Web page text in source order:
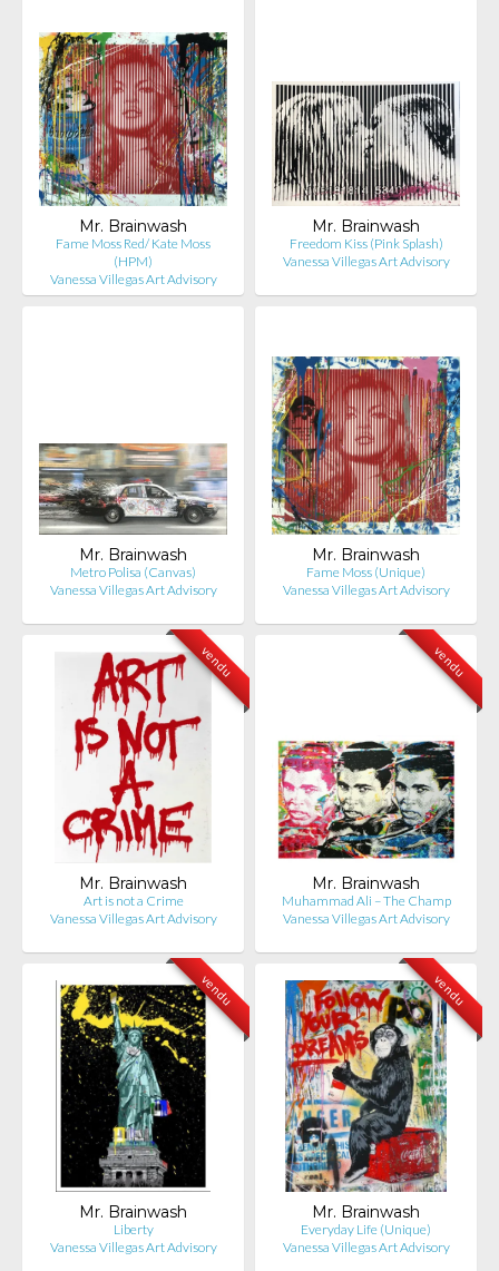
Mr. Brainwash
Fame Moss Red/ Kate Moss
(HPM)
Vanessa Villegas Art Advisory
Mr. Brainwash
Freedom Kiss (Pink Splash)
Vanessa Villegas Art Advisory
Mr. Brainwash
Metro Polisa (Canvas)
Vanessa Villegas Art Advisory
Mr. Brainwash
Fame Moss (Unique)
Vanessa Villegas Art Advisory
vendu
Mr. Brainwash
Art is not a Crime
Vanessa Villegas Art Advisory
vendu
Mr. Brainwash
Muhammad Ali – The Champ
Vanessa Villegas Art Advisory
vendu
Mr. Brainwash
Liberty
Vanessa Villegas Art Advisory
vendu
Mr. Brainwash
Everyday Life (Unique)
Vanessa Villegas Art Advisory